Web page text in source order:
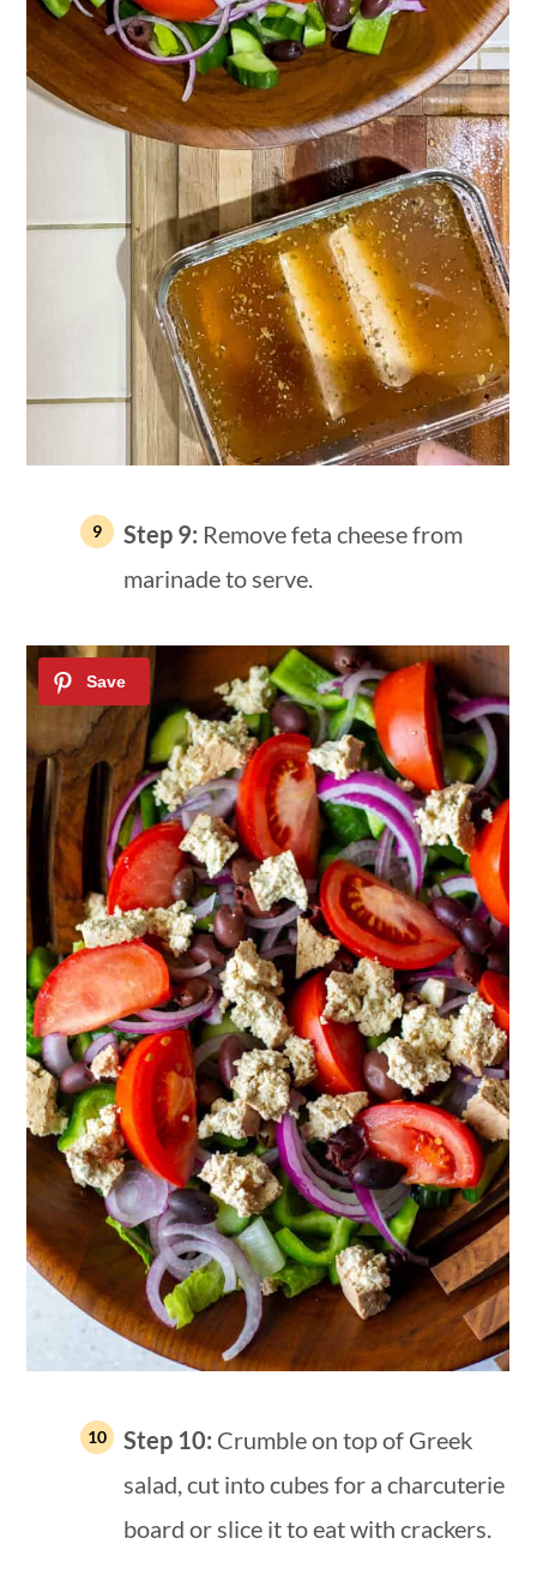
Step 9: Remove feta cheese from
marinade to serve.
Step 10: Crumble on top of Greek
salad, cut into cubes for a charcuterie
board or slice it to eat with crackers.